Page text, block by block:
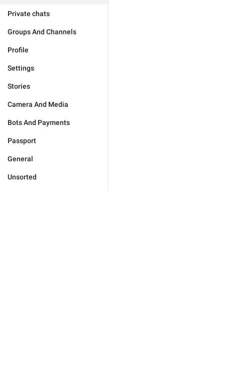
Private chats
Groups And Channels
Profile
Settings
Stories
Camera And Media
Bots And Payments
Passport
General
Unsorted